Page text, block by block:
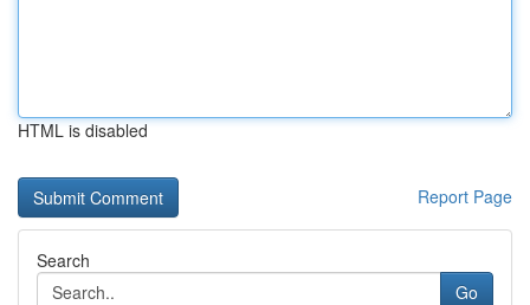
HTML is disabled
Report Page
Search
Go